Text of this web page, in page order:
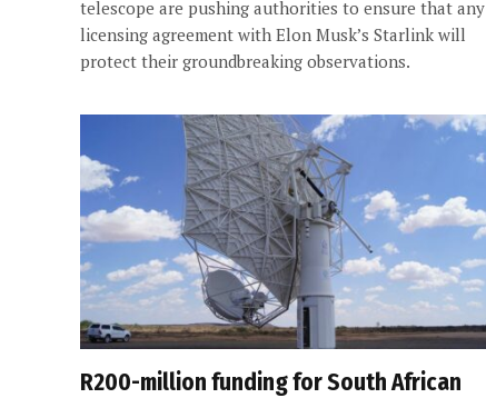
telescope are pushing authorities to ensure that any
licensing agreement with Elon Musk’s Starlink will
protect their groundbreaking observations.
R200-million funding for South African